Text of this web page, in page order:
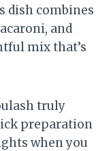
dish combines
and
mix that’s
truly
preparation
when you